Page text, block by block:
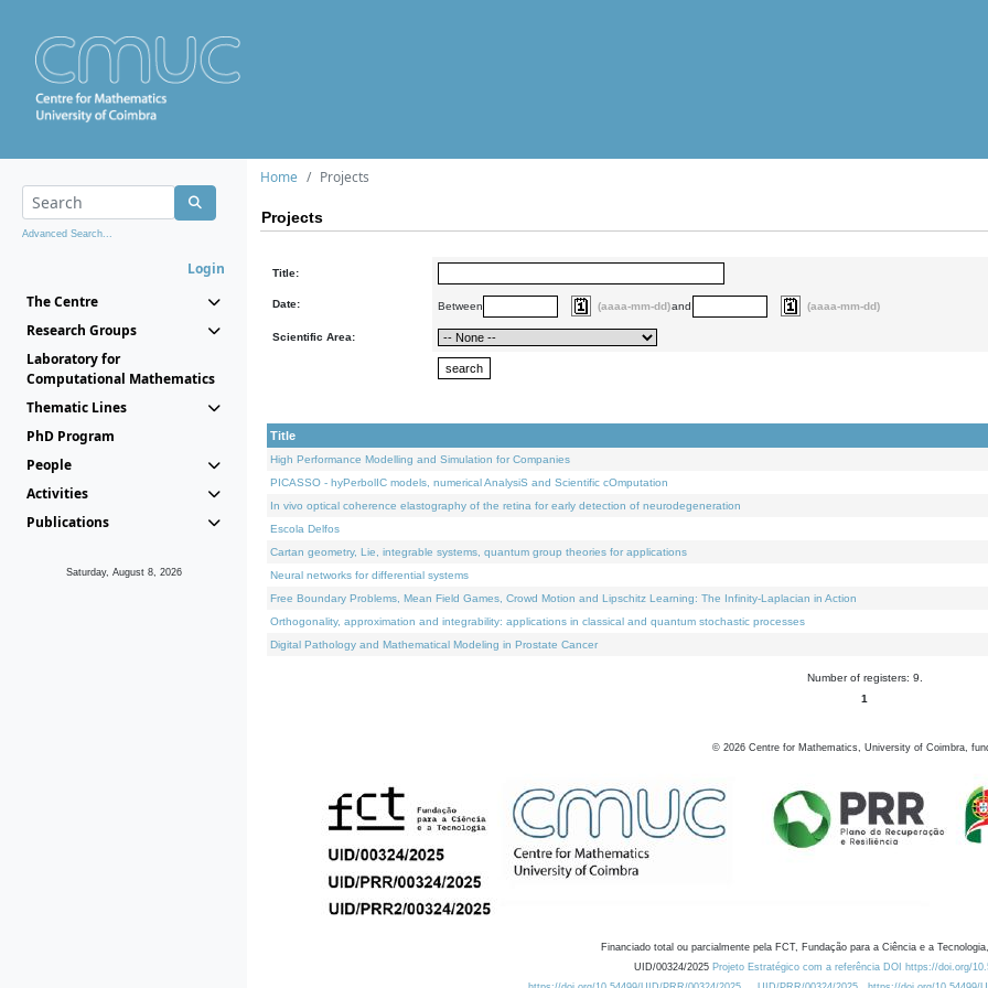
Advanced Search...
Login
The Centre
Research Groups
Laboratory for
Computational Mathematics
Thematic Lines
PhD Program
People
Activities
Publications
Saturday, August 8, 2026
Home Projects
Projects
Title:
Date: Between (aaaa-mm-dd)and (aaaa-mm-dd)
Scientific Area:
Title
High Performance Modelling and Simulation for Companies
PICASSO - hyPerbolIC models, numerical AnalysiS and Scientific cOmputation
In vivo optical coherence elastography of the retina for early detection of neurodegeneration
Escola Delfos
Cartan geometry, Lie, integrable systems, quantum group theories for applications
Neural networks for differential systems
Free Boundary Problems, Mean Field Games, Crowd Motion and Lipschitz Learning: The Infinity-Laplacian in Action
Orthogonality, approximation and integrability: applications in classical and quantum stochastic processes
Digital Pathology and Mathematical Modeling in Prostate Cancer
Number of registers: 9.
1
© 2026 Centre for Mathematics, University of Coimbra,
Financiado total ou parcialmente pela FCT, Fundação para a Ciência e a
UID/00324/2025 Projeto Estratégico com a referência DOI https://doi.org/